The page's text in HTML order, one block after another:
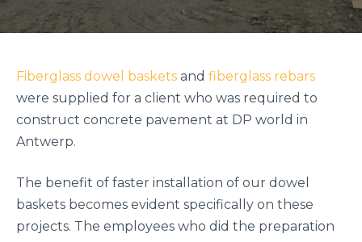
Fiberglass dowel baskets and fiberglass rebars
were supplied for a client who was required to
construct concrete pavement at DP world in
Antwerp.
The benefit of faster installation of our dowel
baskets becomes evident specifically on these
projects. The employees who did the preparation